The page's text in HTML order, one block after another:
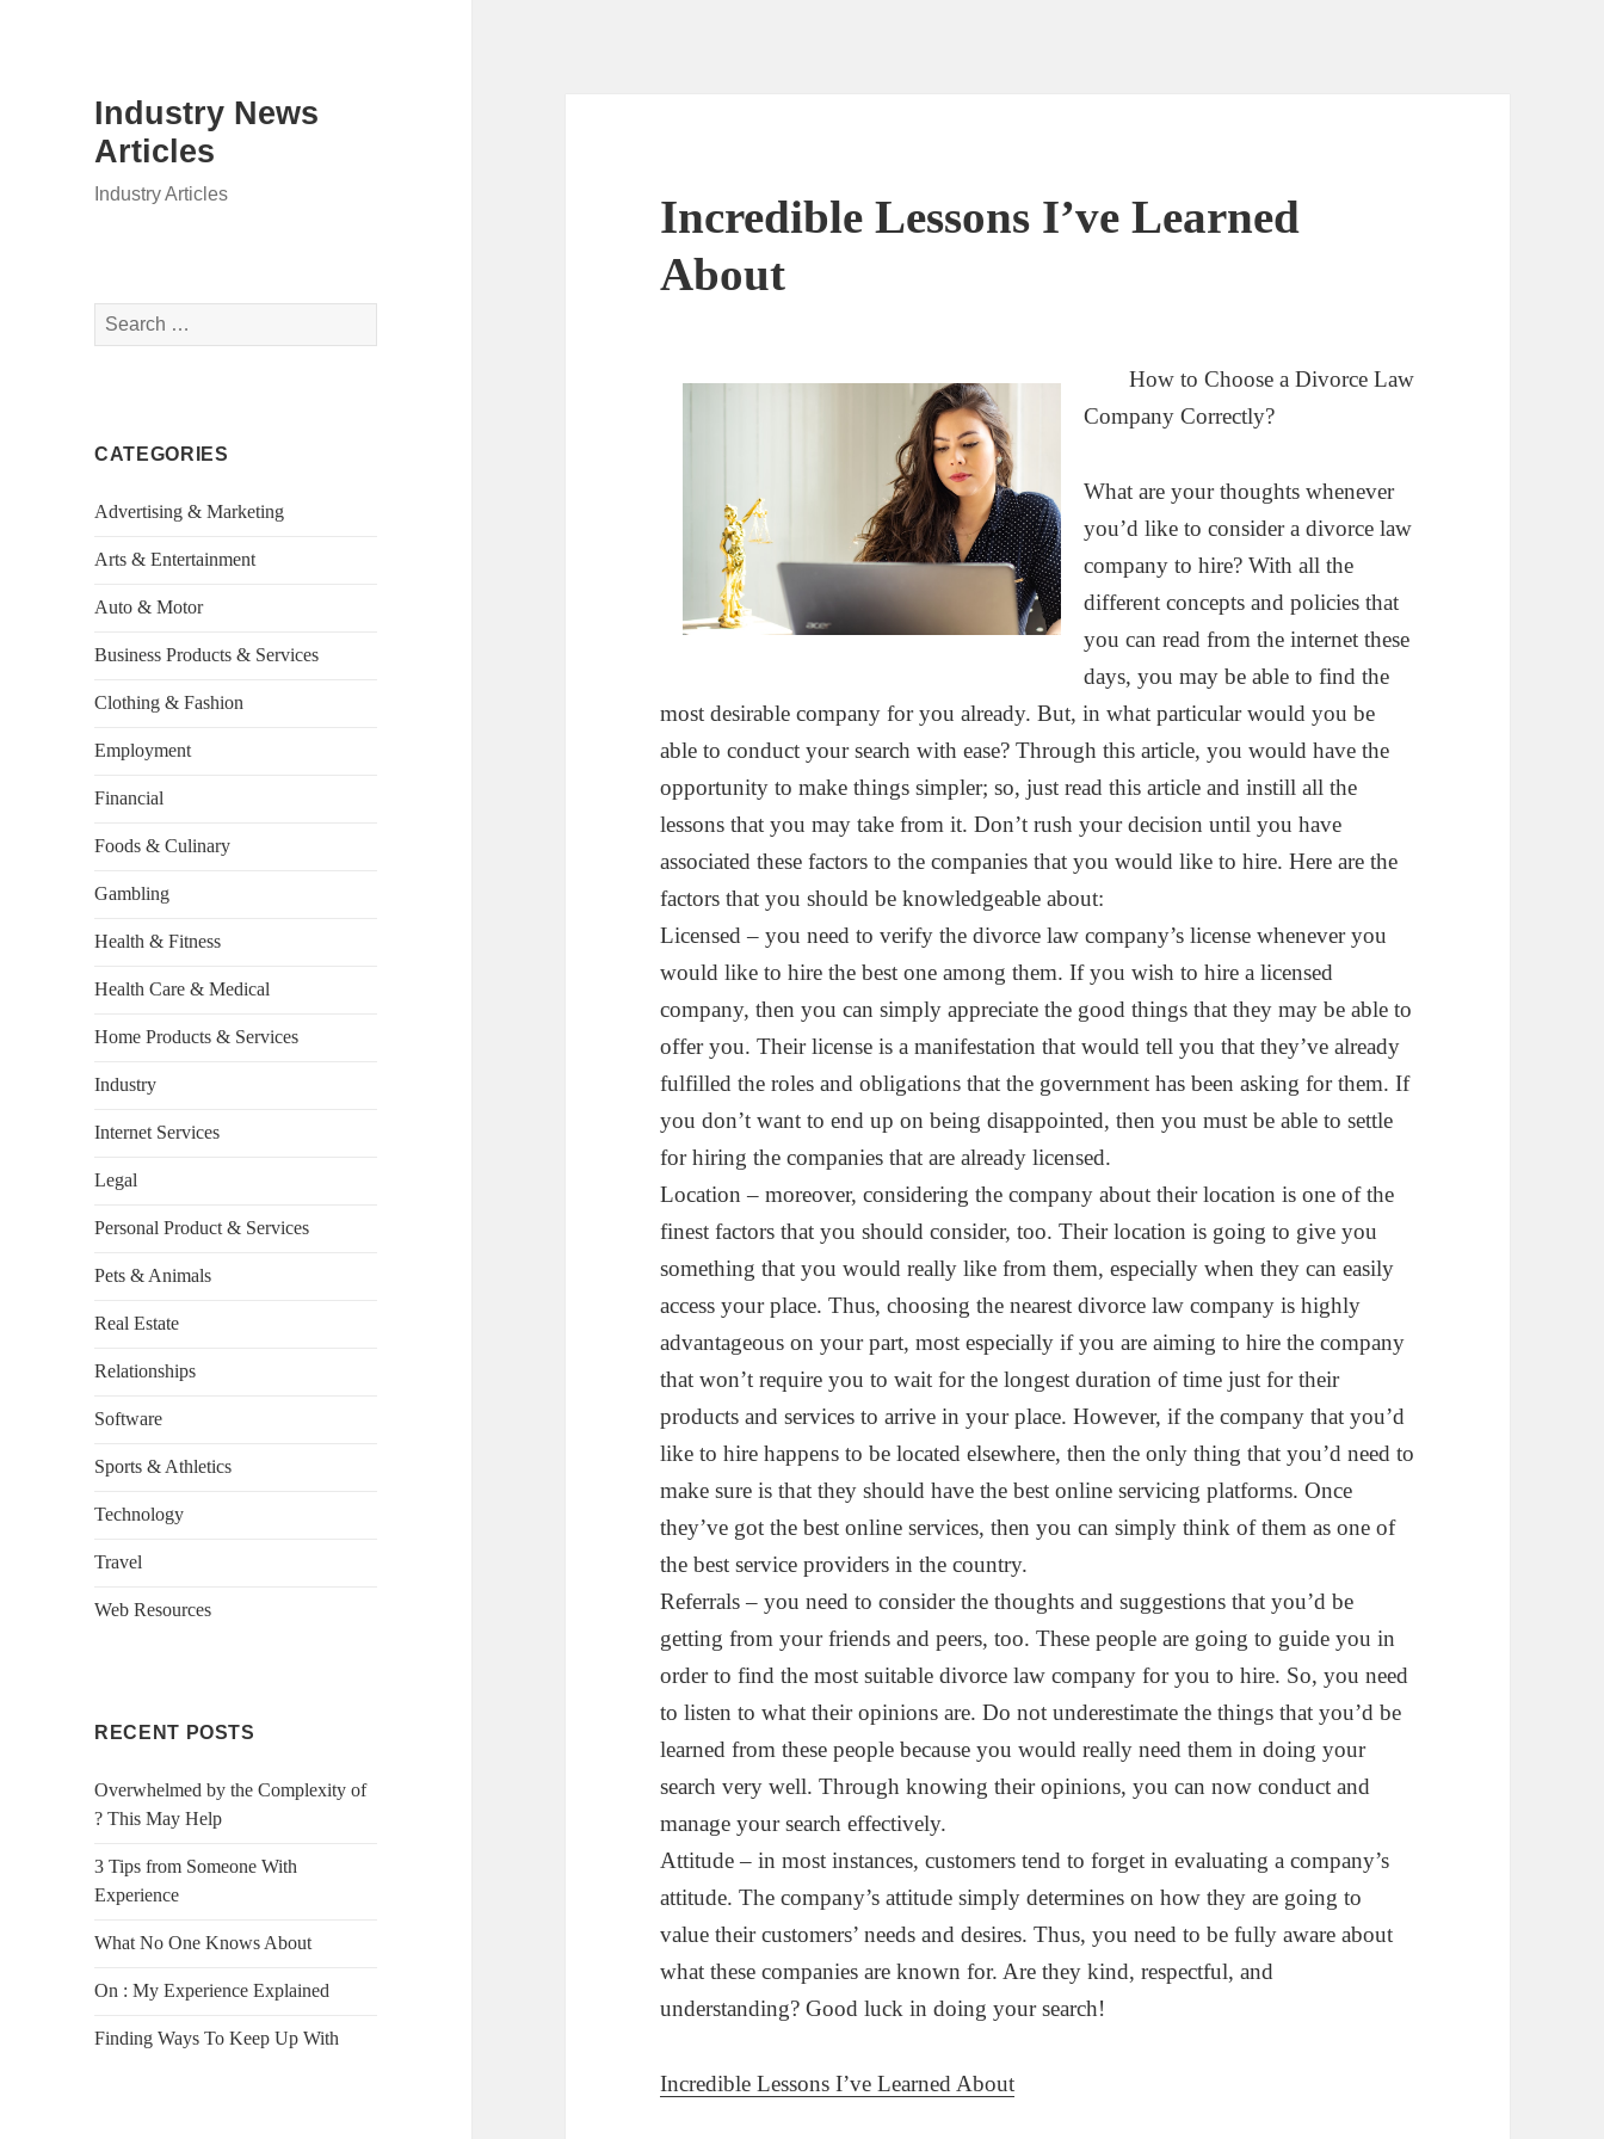
Industry News
Articles
Industry Articles
Search
for:
CATEGORIES
Advertising & Marketing
Arts & Entertainment
Auto & Motor
Business Products & Services
Clothing & Fashion
Employment
Financial
Foods & Culinary
Gambling
Health & Fitness
Health Care & Medical
Home Products & Services
Industry
Internet Services
Legal
Personal Product & Services
Pets & Animals
Real Estate
Relationships
Software
Sports & Athletics
Technology
Travel
Web Resources
RECENT POSTS
Overwhelmed by the Complexity of
? This May Help
3 Tips from Someone With
Experience
What No One Knows About
On : My Experience Explained
Finding Ways To Keep Up With
Incredible Lessons I’ve Learned
About
How to Choose a Divorce Law
Company Correctly?
What are your thoughts whenever
you’d like to consider a divorce law
company to hire? With all the
different concepts and policies that
you can read from the internet these
days, you may be able to find the
most desirable company for you already. But, in what particular would you be
able to conduct your search with ease? Through this article, you would have the
opportunity to make things simpler; so, just read this article and instill all the
lessons that you may take from it. Don’t rush your decision until you have
associated these factors to the companies that you would like to hire. Here are the
factors that you should be knowledgeable about:
Licensed – you need to verify the divorce law company’s license whenever you
would like to hire the best one among them. If you wish to hire a licensed
company, then you can simply appreciate the good things that they may be able to
offer you. Their license is a manifestation that would tell you that they’ve already
fulfilled the roles and obligations that the government has been asking for them. If
you don’t want to end up on being disappointed, then you must be able to settle
for hiring the companies that are already licensed.
Location – moreover, considering the company about their location is one of the
finest factors that you should consider, too. Their location is going to give you
something that you would really like from them, especially when they can easily
access your place. Thus, choosing the nearest divorce law company is highly
advantageous on your part, most especially if you are aiming to hire the company
that won’t require you to wait for the longest duration of time just for their
products and services to arrive in your place. However, if the company that you’d
like to hire happens to be located elsewhere, then the only thing that you’d need to
make sure is that they should have the best online servicing platforms. Once
they’ve got the best online services, then you can simply think of them as one of
the best service providers in the country.
Referrals – you need to consider the thoughts and suggestions that you’d be
getting from your friends and peers, too. These people are going to guide you in
order to find the most suitable divorce law company for you to hire. So, you need
to listen to what their opinions are. Do not underestimate the things that you’d be
learned from these people because you would really need them in doing your
search very well. Through knowing their opinions, you can now conduct and
manage your search effectively.
Attitude – in most instances, customers tend to forget in evaluating a company’s
attitude. The company’s attitude simply determines on how they are going to
value their customers’ needs and desires. Thus, you need to be fully aware about
what these companies are known for. Are they kind, respectful, and
understanding? Good luck in doing your search!
Incredible Lessons I’ve Learned About